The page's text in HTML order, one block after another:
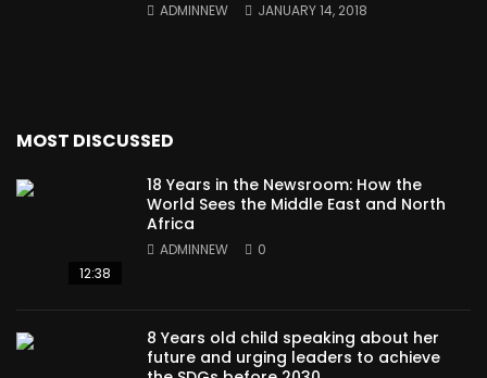
ADMINNEW JANUARY 14, 2018
MOST DISCUSSED
12:38
18 Years in the Newsroom: How the
World Sees the Middle East and North
Africa
ADMINNEW 0
8 Years old child speaking about her
future and urging leaders to achieve